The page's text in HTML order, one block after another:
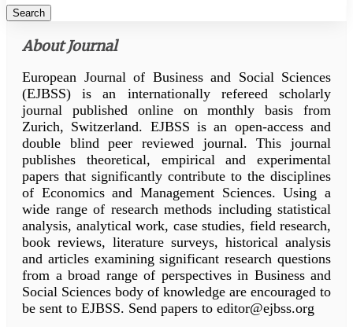
Search
About Journal
European Journal of Business and Social Sciences
(EJBSS) is an internationally refereed scholarly
journal published online on monthly basis from
Zurich, Switzerland. EJBSS is an open-access and
double blind peer reviewed journal. This journal
publishes theoretical, empirical and experimental
papers that significantly contribute to the disciplines
of Economics and Management Sciences. Using a
wide range of research methods including statistical
analysis, analytical work, case studies, field research,
book reviews, literature surveys, historical analysis
and articles examining significant research questions
from a broad range of perspectives in Business and
Social Sciences body of knowledge are encouraged to
be sent to EJBSS. Send papers to editor@ejbss.org